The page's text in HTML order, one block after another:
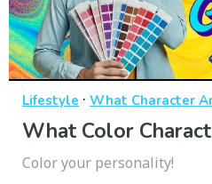
Lifestyle · What Character
What Color
Color your personality!